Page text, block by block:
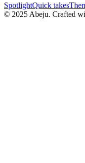
SpotlightQuick takes
© 2025 Abeju. Crafted